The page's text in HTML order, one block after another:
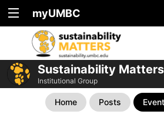
myUMBC
Sustainability
Institutional Group
Home Posts